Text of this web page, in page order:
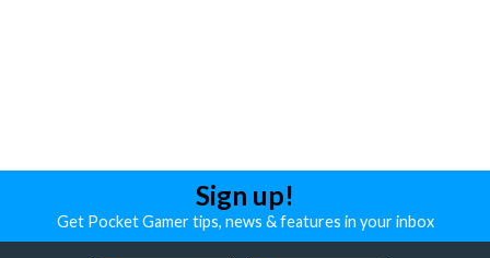
Sign up!
Get Pocket Gamer tips, news & features in your inbox